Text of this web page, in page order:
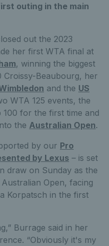
outing in the main
out the 2023
her first WTA final at
, winning the biggest
Beaubourg, her
and the US
WTA 125 events, the
for the first time and
the Australian Open.
by our Pro
by Lexus – is set
draw on Sunday as the
Open, facing
Korpatsch in the first
Burrage said in her
“Obviously it's my